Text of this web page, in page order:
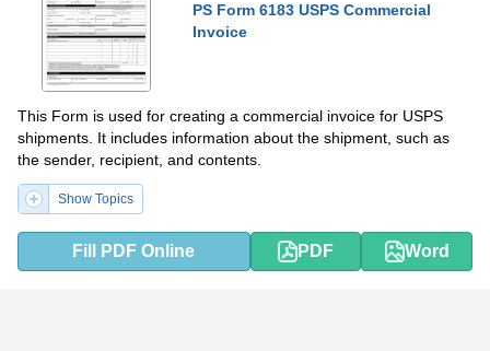
PS Form 6183 USPS Commercial
Invoice
This Form is used for creating a commercial invoice for USPS
shipments. It includes information about the shipment, such as
the sender, recipient, and contents.
Show Topics
Fill PDF Online PDF Word